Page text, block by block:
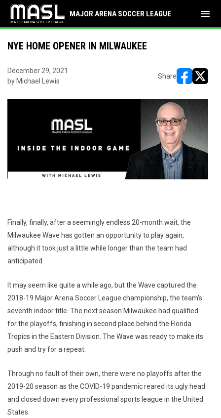
MAJOR ARENA SOCCER LEAGUE menu
NYE HOME OPENER IN MILWAUKEE
December 29, 2021
by Michael Lewis
Share
Finally, finally, after a seemingly endless 20-month wait, the
Milwaukee Wave has gotten an opportunity to play again,
although it took just a little while longer than the team had
anticipated.
It may seem like quite a while ago, but the Wave captured the
2018-19 Major Arena Soccer League championship, the team's
seventh indoor title. The next season Milwaukee had qualified
for the playoffs, finishing in second place behind the Florida
Tropics in the Eastern Division. The Wave was ready to make its
push and try for a repeat.
Through no fault of their own, there were no playoffs after the
2019-20 season as the COVID-19 pandemic reared its ugly head
and closed down every professional sports league in the United
States.